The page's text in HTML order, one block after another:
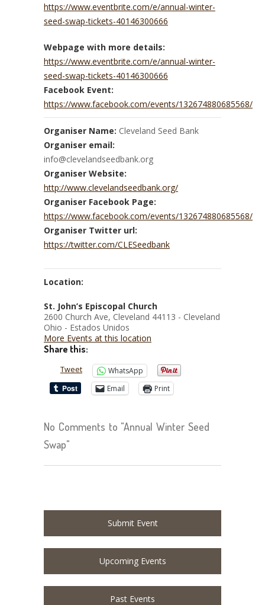
https://www.eventbrite.com/e/annual-winter-
seed-swap-tickets-40146300666
Webpage with more details:
https://www.eventbrite.com/e/annual-winter-
seed-swap-tickets-40146300666
Facebook Event:
https://www.facebook.com/events/132674880685568/
Organiser Name: Cleveland Seed Bank
Organiser email:
info@clevelandseedbank.org
Organiser Website:
http://www.clevelandseedbank.org/
Organiser Facebook Page:
https://www.facebook.com/events/132674880685568/
Organiser Twitter url:
https://twitter.com/CLESeedbank
Location:
St. John’s Episcopal Church
2600 Church Ave, Cleveland 44113 - Cleveland
Ohio - Estados Unidos
More Events at this location
Share this:
Tweet
WhatsApp
Email
Print
No Comments to "Annual Winter Seed
Swap"
Submit Event
Upcoming Events
Past Events